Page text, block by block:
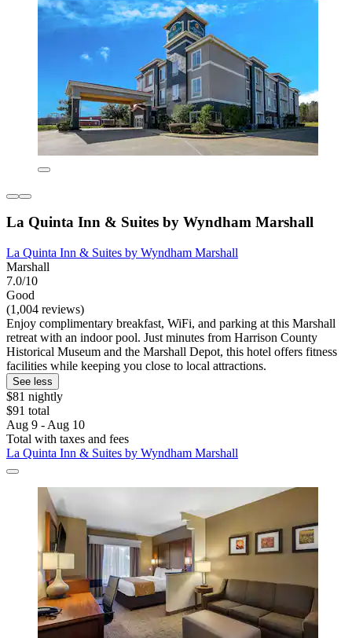
La Quinta Inn & Suites by Wyndham Marshall
La Quinta Inn & Suites by Wyndham Marshall
Marshall
7.0/10
Good
(1,004 reviews)
Enjoy complimentary breakfast, WiFi, and parking at this Marshall
retreat with an indoor pool. Just minutes from Harrison County
Historical Museum and the Marshall Depot, this hotel offers fitness
facilities while keeping you close to local attractions.
See less
$81 nightly
$91 total
Aug 9 - Aug 10
Total with taxes and fees
La Quinta Inn & Suites by Wyndham Marshall